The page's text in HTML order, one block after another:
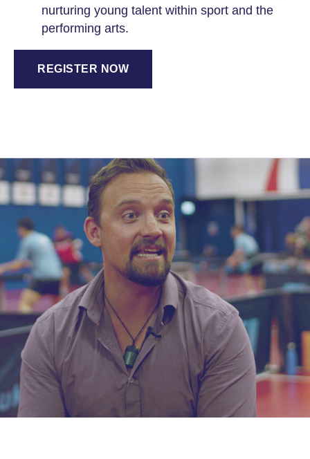
nurturing young talent within sport and the
performing arts.
REGISTER NOW